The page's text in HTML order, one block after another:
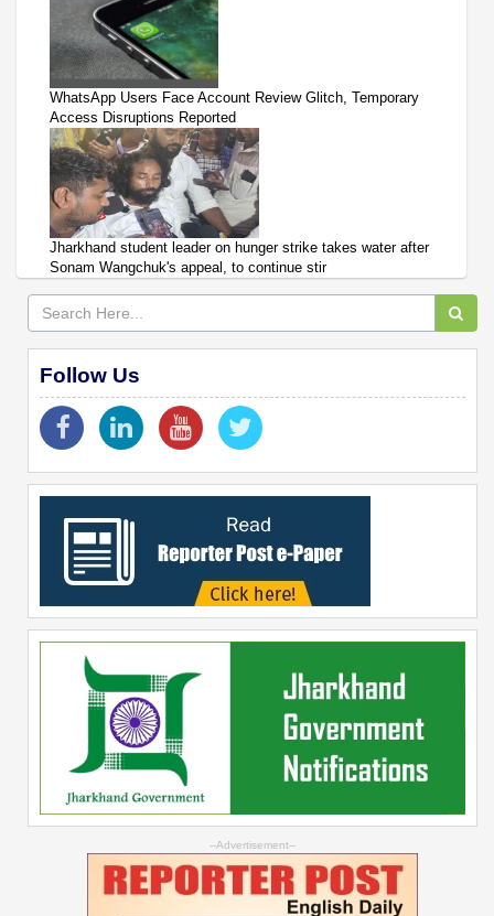
WhatsApp Users Face Account Review Glitch, Temporary
Access Disruptions Reported
Jharkhand student leader on hunger strike takes water after
Sonam Wangchuk's appeal, to continue stir
Follow Us
--Advertisement--